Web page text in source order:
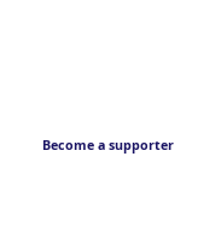
Become a supporter